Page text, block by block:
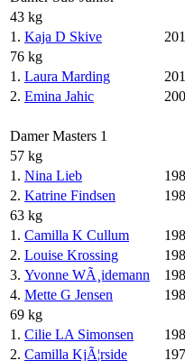
43 kg
1. Kaja D Skive
76 kg
1. Laura Marding
2. Emina Jahic
Damer Masters 1
57 kg
1. Nina Lieb
2. Katrine Findsen
63 kg
1. Camilla K Cullum
2. Louise Krossing
3. Yvonne WÃ¸idemann
4. Mette G Jensen
69 kg
1. Cilie LA Simonsen
2. Camilla KjÃ¦rside